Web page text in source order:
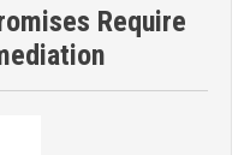
Require